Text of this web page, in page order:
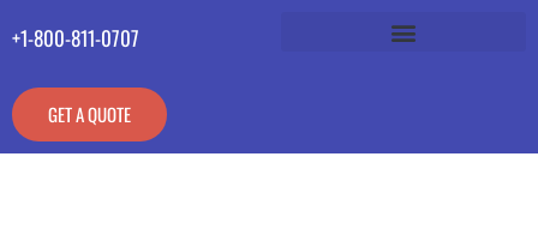
+1-800-811-0707
GET A QUOTE